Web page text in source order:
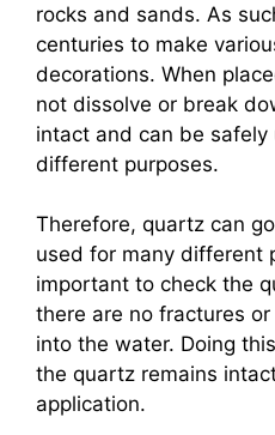
rocks and sands. As
centuries to make
decorations. When
not dissolve or break
intact and can be safely
different purposes.
Therefore, quartz can
used for many different
important to check the
there are no fractures
into the water. Doing
the quartz remains
application.